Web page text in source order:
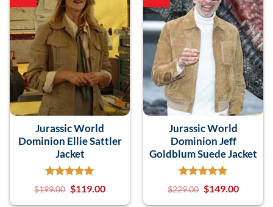
Jurassic World
Dominion Ellie Sattler
Jacket
$199.00 $119.00
Jurassic World
Dominion Jeff
Goldblum Suede Jacket
$229.00 $149.00